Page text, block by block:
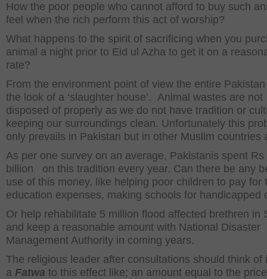
How the poor people who cannot afford to buy such
feel when the rich perform this act of worship?
What happens to the spirit of sacrificing when you
animal a night prior to Eid ul Azha to get it on a
rate?
From the environment point of view the entire
the look of a ‘slaughter house’. Animal wastes are not
disposed of properly as we do not have tradition or
keeping our surroundings clean. Unfortunately this
only prevails in Pakistan but in other Muslim countries
As per one survey on an average, Pakistanis spent Rs
billion on this tradition every year. Can there be any
use of this money, like helping poor children to pay for
education expenses, making schools for handicapped
Or help rehabilitate 5 million flood affected brethren in
and keep a reasonable amount with National Disaster
Management Authority in coming years.
The religious leader after consultations should think of
a Fatwa to this effect like; an amount equal to the